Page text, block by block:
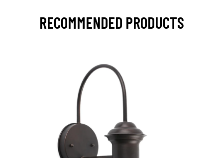
RECOMMENDED PRODUCTS